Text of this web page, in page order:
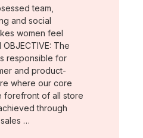
team,
and social
women feel
The
responsible for
and product-
where our core
forefront of all store
through
…